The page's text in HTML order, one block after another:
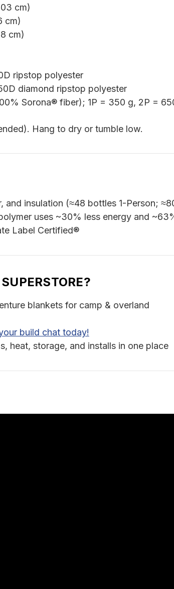
cm)
cm)
cm)
ripstop polyester
diamond ripstop polyester
Sorona® fiber); 1P = 350 g, 2P =
Hang to dry or tumble low.
and insulation (≈48 bottles 1-Person;
uses ~30% less energy and
Label Certified®
blankets for camp & overland
build chat today!
heat, storage, and installs in one place